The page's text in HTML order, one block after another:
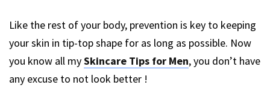
Like the rest of your body, prevention is key to keeping
your skin in tip-top shape for as long as possible. Now
you know all mySkincare Tips for Men, you don’t have
any excuse to not look better !